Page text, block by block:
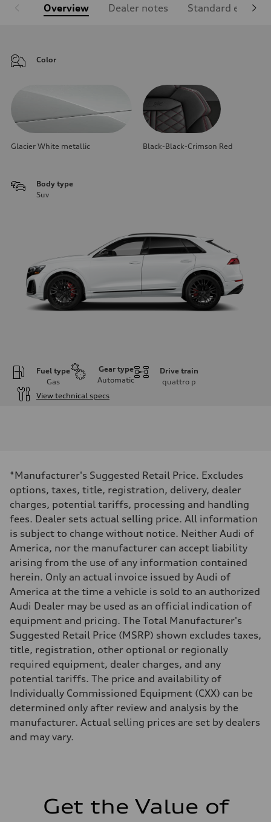
Overview Dealer notes Standard
Color
Glacier White metallic Black-Black-Crimson Red
Body type
Suv
Fuel type
Gas
Gear type
Automatic
Drive train
quattro p
View technical specs
500 HP
Max. torque
568 lb-ft@rpm
Driveline
Transmission
Eight-speed Tiptronic® automatic transmission
Suspension
Front
Five-link independent with Sport adaptive air suspension
Rear
Five-link independent with Sport adaptive air suspension
Brake system
Brake system
Electromechanical
Steering
All-wheel steering and Electromechanical progressive steering
Weights
Unladen weight
—
Gross weight limit
—
Volumes
Luggage compartment
—
Fuel tank (approx.)
Performance data
Premium
Fuel consumption - city
*Manufacturer's Suggested Retail Price. Excludes
options, taxes, title, registration, delivery, dealer
charges, potential tariffs, processing and handling
fees. Dealer sets actual selling price. All information
is subject to change without notice. Neither Audi of
America, nor the manufacturer can accept liability
arising from the use of any information contained
herein. Only an actual invoice issued by Audi of
America at the time a vehicle is sold to an authorized
Audi Dealer may be used as an official indication of
equipment and pricing. The Total Manufacturer's
Suggested Retail Price (MSRP) shown excludes taxes,
title, registration, other optional or regionally
required equipment, dealer charges, and any
potential tariffs. The price and availability of
Individually Commissioned Equipment (CXX) can be
determined only after review and analysis by the
manufacturer. Actual selling prices are set by dealers
and may vary.
Get the Value of